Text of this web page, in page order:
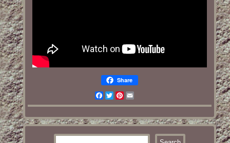
Share
Facebook
TwitterPinterest
Email